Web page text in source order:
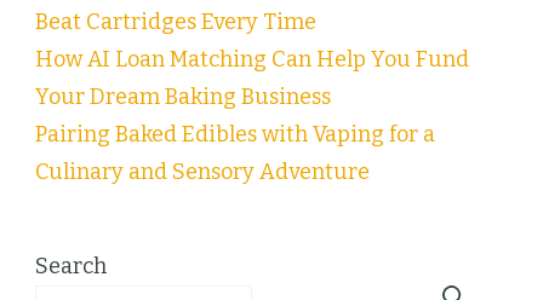
Beat Cartridges Every Time
How AI Loan Matching Can Help You Fund
Your Dream Baking Business
Pairing Baked Edibles with Vaping for a
Culinary and Sensory Adventure
Search